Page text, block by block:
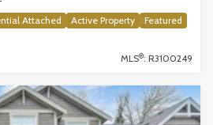
Attached Active Property
Featured
MLS®: R3100249